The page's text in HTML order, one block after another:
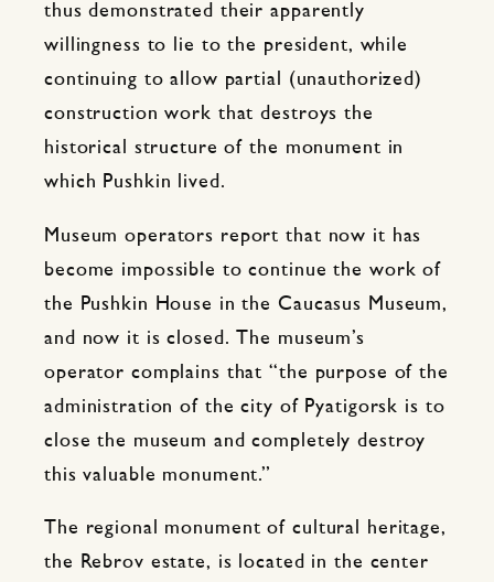
thus demonstrated their apparently
willingness to lie to the president, while
continuing to allow partial (unauthorized)
construction work that destroys the
historical structure of the monument in
which Pushkin lived.
Museum operators report that now it has
become impossible to continue the work of
the Pushkin House in the Caucasus Museum,
and now it is closed. The museum’s
operator complains that “the purpose of the
administration of the city of Pyatigorsk is to
close the museum and completely destroy
this valuable monument.”
The regional monument of cultural heritage,
the Rebrov estate, is located in the center